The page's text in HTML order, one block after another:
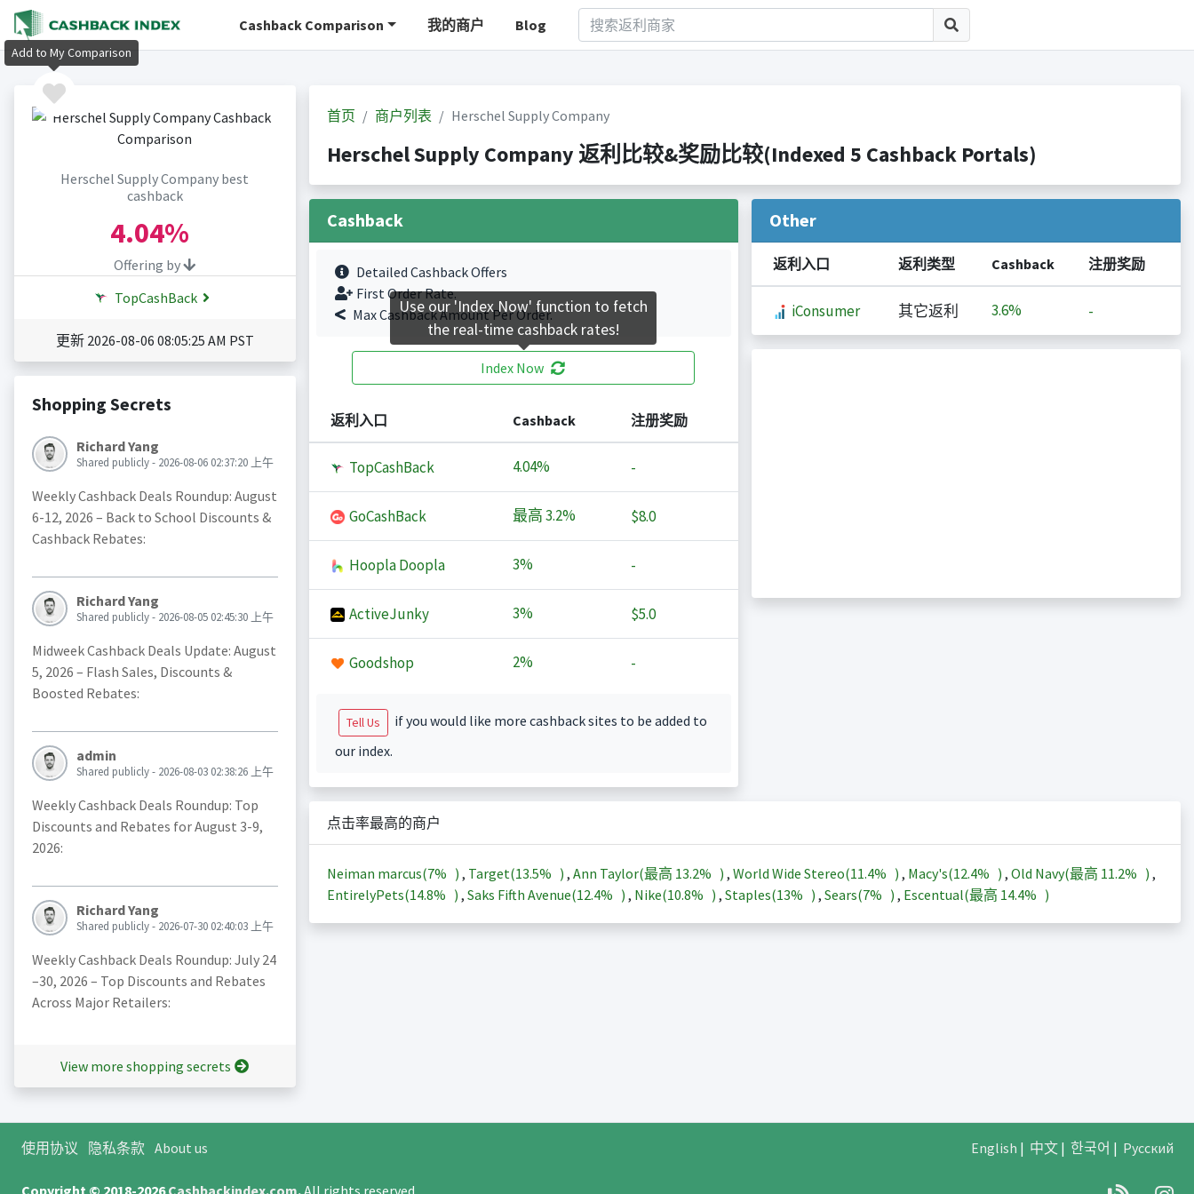
Cashback Comparison 我的商户 Blog
Herschel Supply Company best
cashback
4.04%
Offering by
TopCashBack
更新 2026-08-06 08:05:25 AM PST
Shopping Secrets
Richard Yang
Shared publicly - 2026-08-06 02:37:20 上午
Weekly Cashback Deals Roundup: August
6-12, 2026 – Back to School Discounts &
Cashback Rebates:
Richard Yang
Shared publicly - 2026-08-05 02:45:30 上午
Midweek Cashback Deals Update: August
5, 2026 – Flash Sales, Discounts &
Boosted Rebates:
admin
Shared publicly - 2026-08-03 02:38:26 上午
Weekly Cashback Deals Roundup: Top
Discounts and Rebates for August 3-9,
2026:
Richard Yang
Shared publicly - 2026-07-30 02:40:03 上午
Weekly Cashback Deals Roundup: July 24
–30, 2026 – Top Discounts and Rebates
Across Major Retailers:
View more shopping secrets
首页 商户列表 Herschel Supply Company
Herschel Supply Company 返利比较&奖励比较(Indexed 5 Cashback Portals)
Cashback
Detailed Cashback Offers
First Order Rate.
Max Cashback Amount Per Order.
Index Now
返利入口 Cashback 注册奖励
TopCashBack 4.04% -
GoCashBack 最高3.2% $8.0
Hoopla Doopla 3% -
ActiveJunky 3% $5.0
Goodshop 2% -
Tell Us
if you would like more cashback sites to be added to
our index.
Other
返利入口 返利类型 Cashback 注册奖励
iConsumer 其它返利 3.6% -
点击率最高的商户
Neiman marcus(7% ) , Target(13.5% ) , Ann Taylor(最高 13.2% ) , World Wide Stereo(11.4% ) , Macy's(12.4% ) , Old Navy(最高 11.2% ) ,
EntirelyPets(14.8% ) , Saks Fifth Avenue(12.4% ) , Nike(10.8% ) , Staples(13% ) , Sears(7% ) , Escentual(最高 14.4% )
使用协议 隐私条款 About us English | 中文| 한국어 | Русский
Copyright © 2018-2026Cashbackindex.com. All rights reserved.
Add to My Comparison
Use our 'Index Now' function to fetch
the real-time cashback rates!